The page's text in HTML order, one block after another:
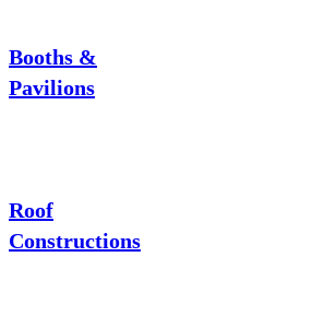
Booths &
Pavilions
Roof
Constructions